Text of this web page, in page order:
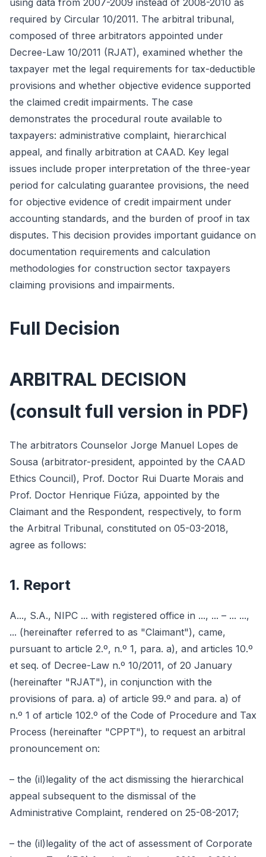
using data from 2007-2009 instead of 2008-2010 as
required by Circular 10/2011. The arbitral tribunal,
composed of three arbitrators appointed under
Decree-Law 10/2011 (RJAT), examined whether the
taxpayer met the legal requirements for tax-deductible
provisions and whether objective evidence supported
the claimed credit impairments. The case
demonstrates the procedural route available to
taxpayers: administrative complaint, hierarchical
appeal, and finally arbitration at CAAD. Key legal
issues include proper interpretation of the three-year
period for calculating guarantee provisions, the need
for objective evidence of credit impairment under
accounting standards, and the burden of proof in tax
disputes. This decision provides important guidance on
documentation requirements and calculation
methodologies for construction sector taxpayers
claiming provisions and impairments.
Full Decision
ARBITRAL DECISION
(consult full version in PDF)
The arbitrators Counselor Jorge Manuel Lopes de
Sousa (arbitrator-president, appointed by the CAAD
Ethics Council), Prof. Doctor Rui Duarte Morais and
Prof. Doctor Henrique Fiúza, appointed by the
Claimant and the Respondent, respectively, to form
the Arbitral Tribunal, constituted on 05-03-2018,
agree as follows:
1. Report
A..., S.A., NIPC ... with registered office in ..., ... – ... ...,
... (hereinafter referred to as "Claimant"), came,
pursuant to article 2.º, n.º 1, para. a), and articles 10.º
et seq. of Decree-Law n.º 10/2011, of 20 January
(hereinafter "RJAT"), in conjunction with the
provisions of para. a) of article 99.º and para. a) of
n.º 1 of article 102.º of the Code of Procedure and Tax
Process (hereinafter "CPPT"), to request an arbitral
pronouncement on:
– the (il)legality of the act dismissing the hierarchical
appeal subsequent to the dismissal of the
Administrative Complaint, rendered on 25-08-2017;
– the (il)legality of the act of assessment of Corporate